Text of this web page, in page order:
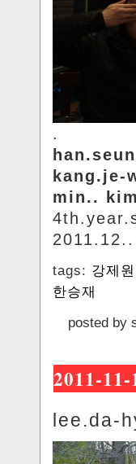
.
kang.je-
min..
tags: 강제원
한승재
posted by
2011-11-
lee.da-